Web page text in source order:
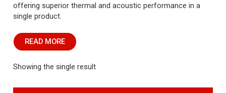
offering superior thermal and acoustic performance in a
single product.
READ MORE
Showing the single result